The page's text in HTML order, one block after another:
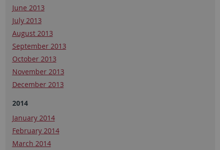
June 2013
July 2013
August 2013
September 2013
October 2013
November 2013
December 2013
2014
January 2014
February 2014
March 2014